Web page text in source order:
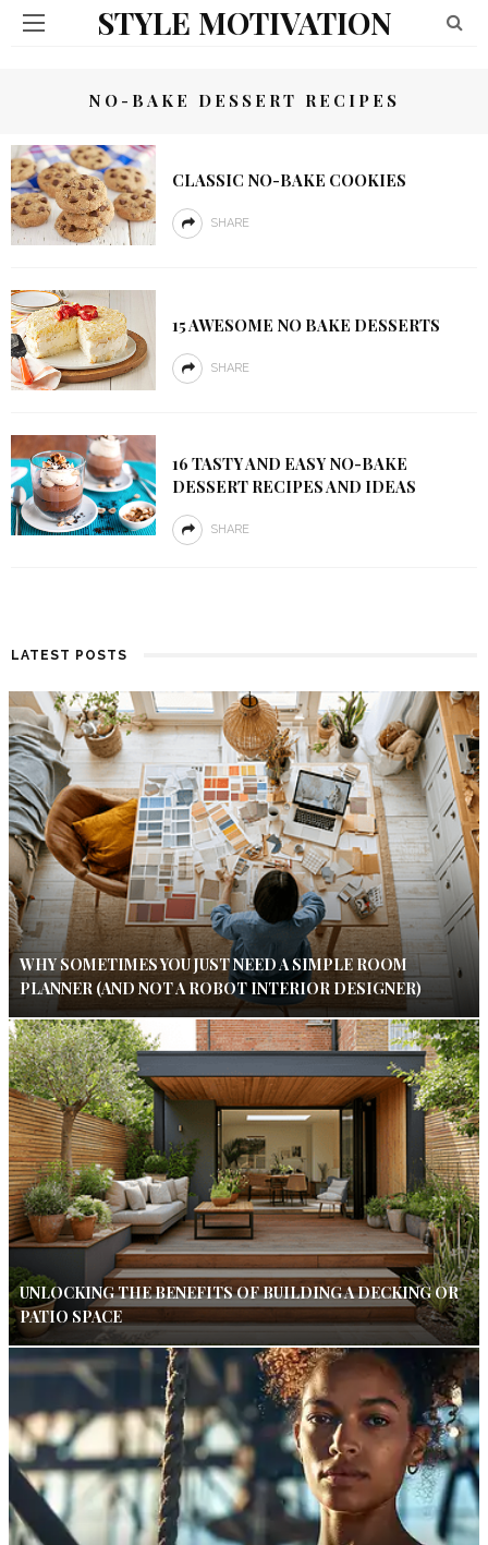
STYLE MOTIVATION
NO-BAKE DESSERT RECIPES
CLASSIC NO-BAKE COOKIES
SHARE
15 AWESOME NO BAKE DESSERTS
SHARE
16 TASTY AND EASY NO-BAKE
DESSERT RECIPES AND IDEAS
SHARE
LATEST POSTS
WHY SOMETIMES YOU JUST NEED A SIMPLE ROOM
PLANNER (AND NOT A ROBOT INTERIOR DESIGNER)
UNLOCKING THE BENEFITS OF BUILDING A DECKING OR
PATIO SPACE